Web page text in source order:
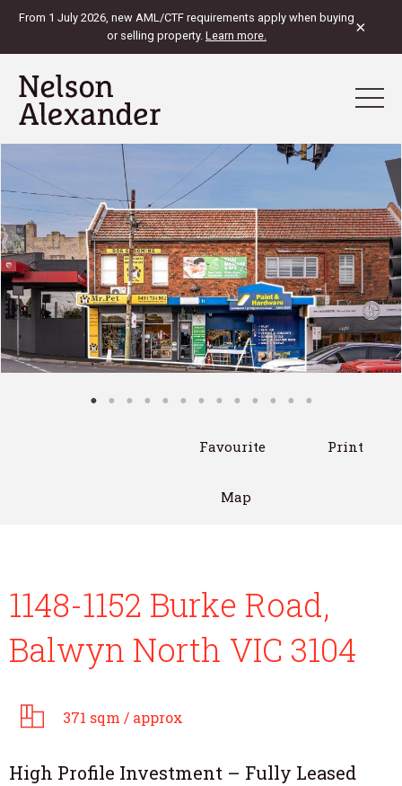
From 1 July 2026, new AML/CTF requirements apply when buying
or selling property. Learn more. ×
Favourite Print
Map
1148-1152 Burke Road,
Balwyn North VIC 3104
371 sqm / approx
High Profile Investment – Fully Leased